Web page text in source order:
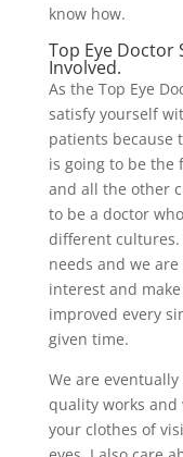
know how.
Top Eye Doctor
Involved.
As the Top Eye
satisfy yourself
patients because
is going to be
and all the other
to be a doctor
different cultures.
needs and we
interest and
improved every
given time.
We are
quality works
your clothes of